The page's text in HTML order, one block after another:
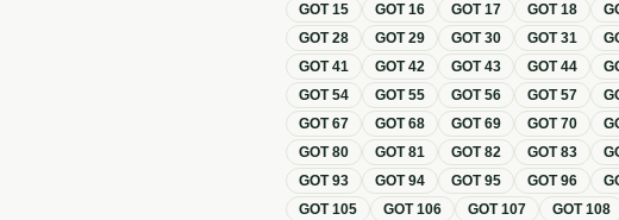
GOT15 GOT16 GOT17 GOT18
GOT28 GOT29 GOT30 GOT31
GOT41 GOT42 GOT43 GOT44
GOT54 GOT55 GOT56 GOT57
GOT67 GOT68 GOT69 GOT70
GOT80 GOT81 GOT82 GOT83
GOT93 GOT94 GOT95 GOT96
GOT105 GOT106 GOT107 GOT108